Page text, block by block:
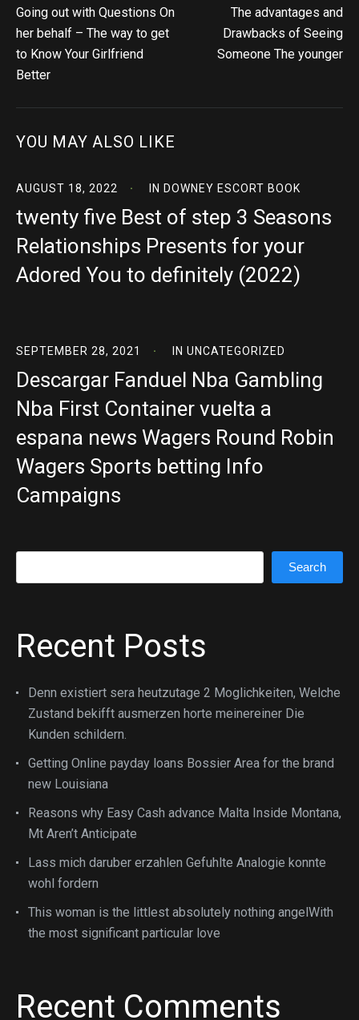
Going out with Questions On
her behalf – The way to get
to Know Your Girlfriend
Better
The advantages and
Drawbacks of Seeing
Someone The younger
YOU MAY ALSO LIKE
AUGUST 18, 2022 IN DOWNEY ESCORT BOOK
twenty five Best of step 3 Seasons
Relationships Presents for your
Adored You to definitely (2022)
SEPTEMBER 28, 2021 IN UNCATEGORIZED
Descargar Fanduel Nba Gambling
Nba First Container vuelta a
espana news Wagers Round Robin
Wagers Sports betting Info
Campaigns
Search
Recent Posts
Denn existiert sera heutzutage 2 Moglichkeiten, Welche
Zustand bekifft ausmerzen horte meinereiner Die
Kunden schildern.
Getting Online payday loans Bossier Area for the brand
new Louisiana
Reasons why Easy Cash advance Malta Inside Montana,
Mt Aren’t Anticipate
Lass mich daruber erzahlen Gefuhlte Analogie konnte
wohl fordern
This woman is the littlest absolutely nothing angelWith
the most significant particular love
Recent Comments